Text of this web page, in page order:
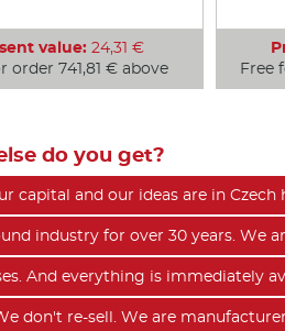
value:24,31 €
order 741,81 € above
Free
do you get?
capital and our ideas are in Czech
industry for over 30 years. We
And everything is immediately
don't re-sell. We are